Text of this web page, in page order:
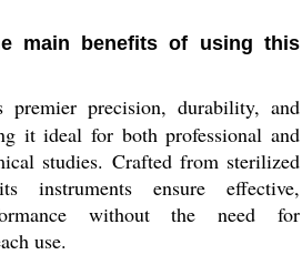
main benefits of using this
precision, durability, and
it ideal for both professional and
studies. Crafted from sterilized
instruments ensure effective,
without the need for
use.